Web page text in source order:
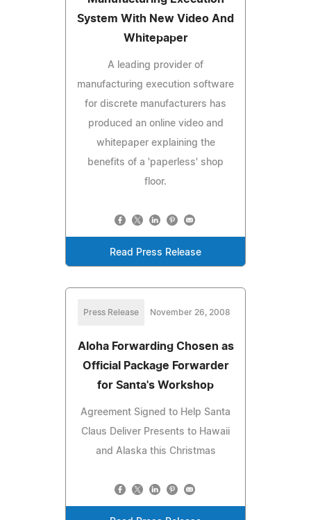
System With New Video And
Whitepaper
A leading provider of
manufacturing execution software
for discrete manufacturers has
produced an online video and
whitepaper explaining the
benefits of a 'paperless' shop
floor.
Read Press Release
Press Release November 26, 2008
Aloha Forwarding Chosen as
Official Package Forwarder
for Santa's Workshop
Agreement Signed to Help Santa
Claus Deliver Presents to Hawaii
and Alaska this Christmas